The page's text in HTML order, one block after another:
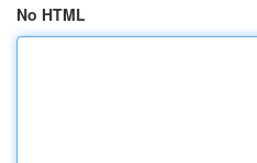
No HTML